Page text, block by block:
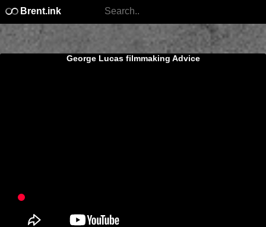
Brent.ink
George Lucas filmmaking Advice